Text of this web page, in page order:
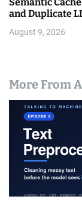
and Duplicate
August 9, 2026
More From